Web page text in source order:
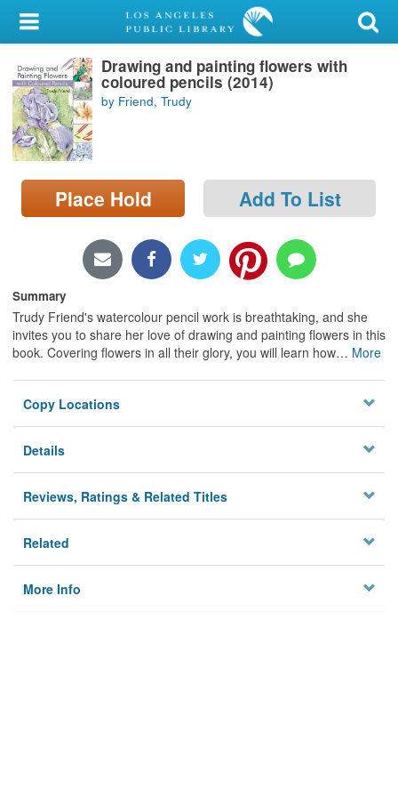
My Account
Library Card
Sign In
Search
Locations/Hours (external
page)
Drawing and painting flowers with
coloured pencils (2014)
by Friend, Trudy
Place Hold Add To List
Summary
Trudy Friend's watercolour pencil work is breathtaking, and she
invites you to share her love of drawing and painting flowers in this
book. Covering flowers in all their glory, you will learn how… More
Copy Locations
Details
Reviews, Ratings & Related Titles
Related
More Info